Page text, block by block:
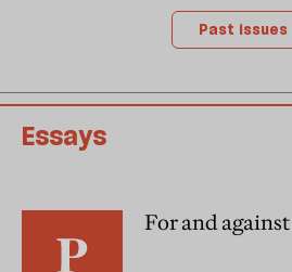
Past issues
Essays
For and